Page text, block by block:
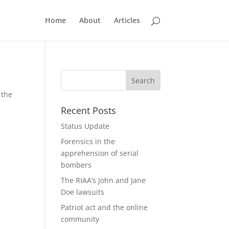
Home About Articles
Recent Posts
Status Update
Forensics in the
apprehension of serial
bombers
The RIAA’s John and Jane
Doe lawsuits
Patriot act and the online
community